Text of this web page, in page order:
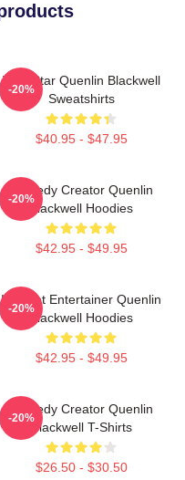
Viral Star Quenlin Blackwell
Sweatshirts
$40.95 - $47.95
-20%
Comedy Creator Quenlin
Blackwell Hoodies
$42.95 - $49.95
-20%
Internet Entertainer Quenlin
Blackwell Hoodies
$42.95 - $49.95
-20%
Comedy Creator Quenlin
Blackwell T-Shirts
$26.50 - $30.50
-20%